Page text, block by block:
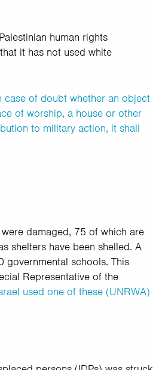
human rights
it has not used white
case of doubt whether an object
of worship, a house or other
to military action, it shall
damaged, 75 of which are
shelters have been shelled. A
governmental schools. This
Representative of the
used one of these (UNRWA)